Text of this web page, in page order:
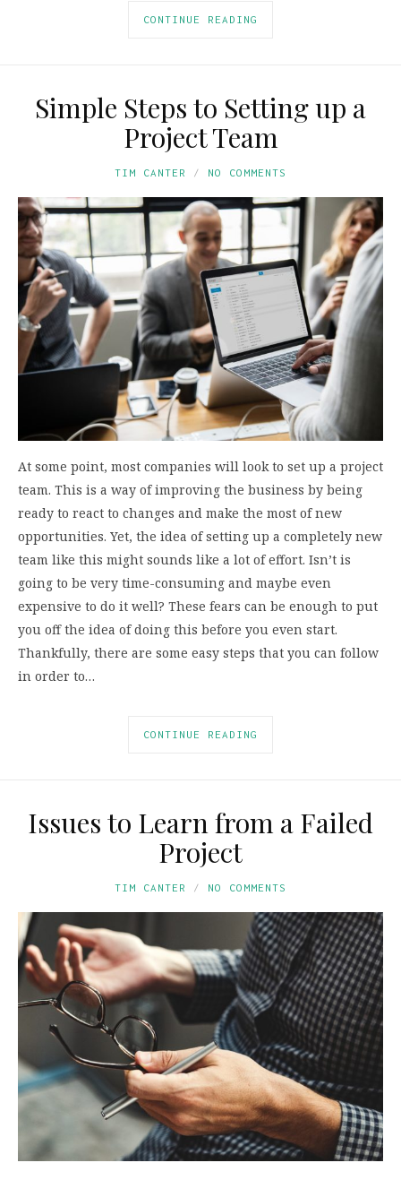
CONTINUE READING
Simple Steps to Setting up a
Project Team
TIM CANTER NO COMMENTS
At some point, most companies will look to set up a project
team. This is a way of improving the business by being
ready to react to changes and make the most of new
opportunities. Yet, the idea of setting up a completely new
team like this might sounds like a lot of effort. Isn’t is
going to be very time-consuming and maybe even
expensive to do it well? These fears can be enough to put
you off the idea of doing this before you even start.
Thankfully, there are some easy steps that you can follow
in order to…
CONTINUE READING
Issues to Learn from a Failed
Project
TIM CANTER NO COMMENTS